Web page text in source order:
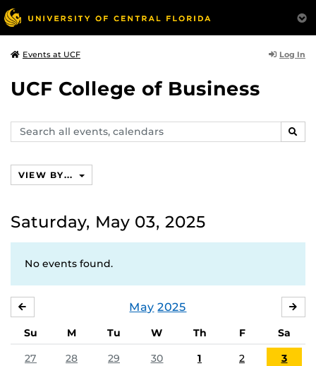
Events at UCF Log In
UCF College of Business
Search
events,
VIEW BY...
Saturday, May 03, 2025
No events found.
May 2025
Su M Tu W Th F
Sa
27
28 29 30 1 2 3